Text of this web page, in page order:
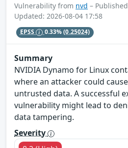
Vulnerability from nvd –
Updated: 2026-08-04 17:58
EPSS 0.33%(0.25024)
Summary
NVIDIA Dynamo for Linux
where an attacker could
untrusted data. A successful
vulnerability might lead to
data tampering.
Severity